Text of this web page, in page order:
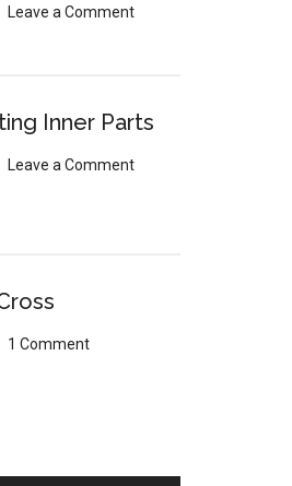
Leave a Comment
Inner Parts
Leave a Comment
1 Comment